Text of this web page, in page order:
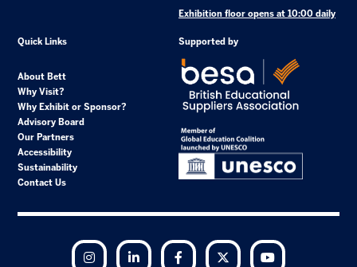
Exhibition floor opens at 10:00 daily
Quick Links
About Bett
Why Visit?
Why Exhibit or Sponsor?
Advisory Board
Our Partners
Accessibility
Sustainability
Contact Us
Supported by
Instagram LinkedIn Facebook Twitter